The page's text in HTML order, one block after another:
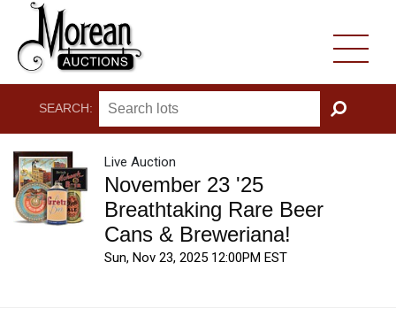
SEARCH:
GO
Live Auction
November 23 '25
Breathtaking Rare Beer
Cans & Breweriana!
Sun, Nov 23, 2025 12:00PM EST